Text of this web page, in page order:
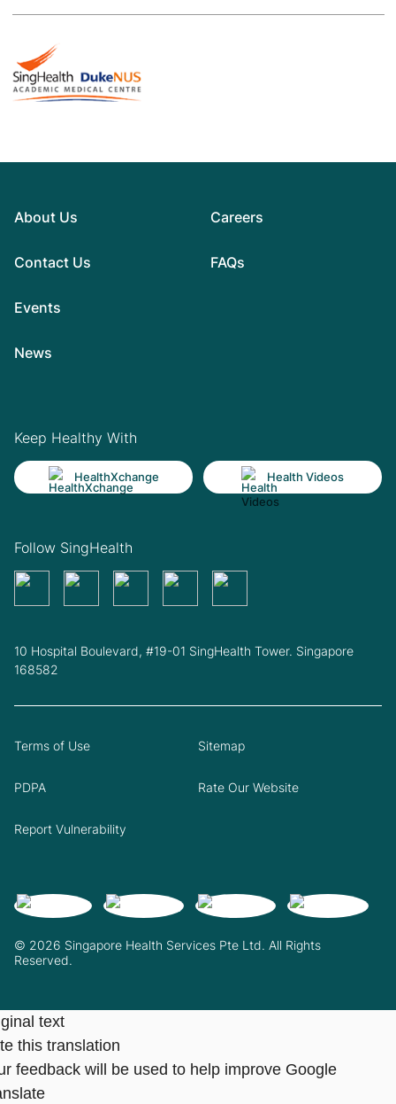
About Us
Contact Us
Events
News
Careers
FAQs
Keep Healthy With
HealthXchange Health Videos
Follow SingHealth
10 Hospital Boulevard, #19-01 SingHealth Tower. Singapore
168582
© 2026 Singapore Health Services Pte Ltd. All Rights
Reserved.
Terms of Use Sitemap
PDPA Rate Our Website
Report Vulnerability
text
this translation
feedback will be used to help improve Google